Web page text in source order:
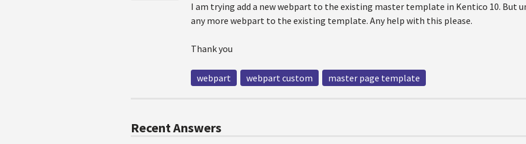
I am trying add a new webpart to the existing master template in Kentico 10. But
any more webpart to the existing template. Any help with this please.
Thank you
webpart webpart custom master page template
Recent Answers